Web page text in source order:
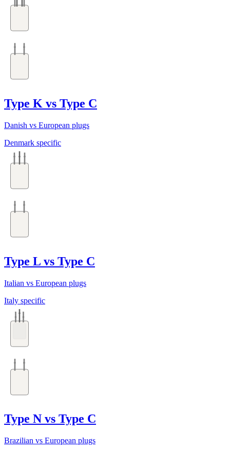
Type K vs Type C
Danish vs European plugs
Denmark specific
Type L vs Type C
Italian vs European plugs
Italy specific
Type N vs Type C
Brazilian vs European plugs